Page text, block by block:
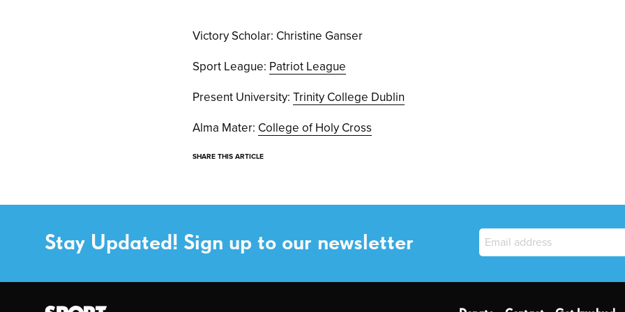
Victory Scholar: Christine Ganser
Sport League: Patriot League
Present University:Trinity College Dublin
Alma Mater: College of Holy Cross
SHARE THIS ARTICLE
Stay Updated! Sign up to our newsletter